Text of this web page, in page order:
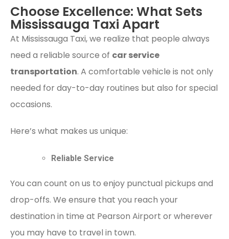
Choose Excellence: What Sets
Mississauga Taxi Apart
At Mississauga Taxi, we realize that people always
need a reliable source of car service
transportation. A comfortable vehicle is not only
needed for day-to-day routines but also for special
occasions.
Here’s what makes us unique:
Reliable Service
You can count on us to enjoy punctual pickups and
drop-offs. We ensure that you reach your
destination in time at Pearson Airport or wherever
you may have to travel in town.